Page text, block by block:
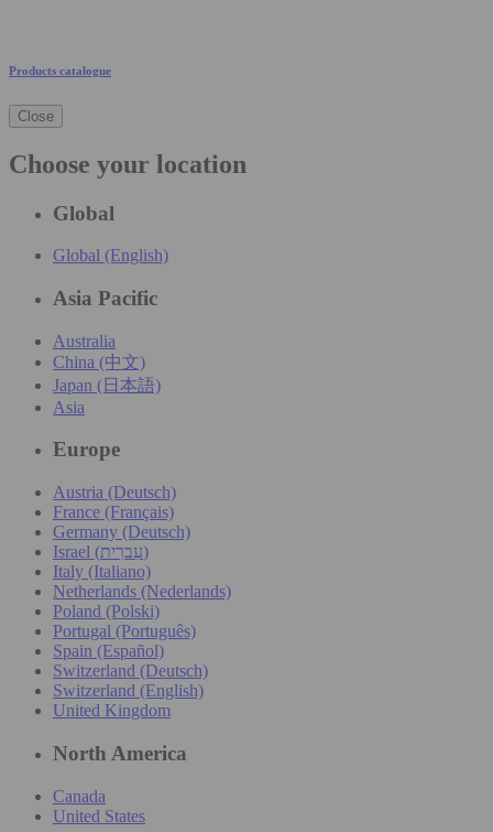
Products catalogue
Close
Choose your location
Global
Global (English)
Asia Pacific
Australia
China (中文)
Japan (日本語)
Asia
Europe
Austria (Deutsch)
France (Français)
Germany (Deutsch)
Israel (עִברִית)
Italy (Italiano)
Netherlands (Nederlands)
Poland (Polski)
Portugal (Português)
Spain (Español)
Switzerland (Deutsch)
Switzerland (English)
United Kingdom
North America
Canada
United States